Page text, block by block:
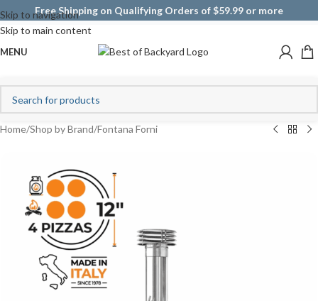
Skip to navigation
Skip to main content
Free Shipping on Qualifying Orders of $59.99 or more
MENU
Home/Shop by Brand/Fontana Forni